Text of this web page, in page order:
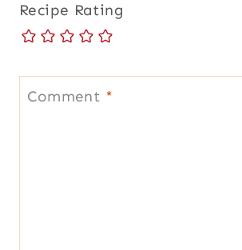
Recipe Rating
Comment *